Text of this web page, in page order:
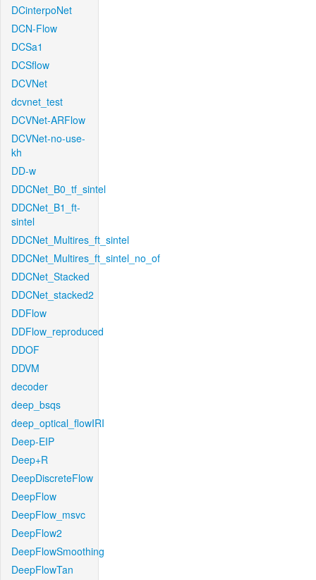
DCinterpoNet
DCN-Flow
DCSa1
DCSflow
DCVNet
dcvnet_test
DCVNet-ARFlow
DCVNet-no-use-
kh
DD-w
DDCNet_B0_tf_sintel
DDCNet_B1_ft-
sintel
DDCNet_Multires_ft_sintel
DDCNet_Multires_ft_sintel_no_of
DDCNet_Stacked
DDCNet_stacked2
DDFlow
DDFlow_reproduced
DDOF
DDVM
decoder
deep_bsqs
deep_optical_flowIRI
Deep-EIP
Deep+R
DeepDiscreteFlow
DeepFlow
DeepFlow_msvc
DeepFlow2
DeepFlowSmoothing
DeepFlowTan